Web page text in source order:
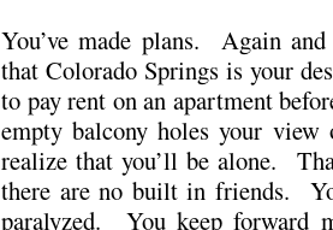
You’ve made plans. Again
that Colorado Springs is your
to pay rent on an apartment
empty balcony holes your
realize that you’ll be alone.
there are no built in friends.
paralyzed. You keep forward